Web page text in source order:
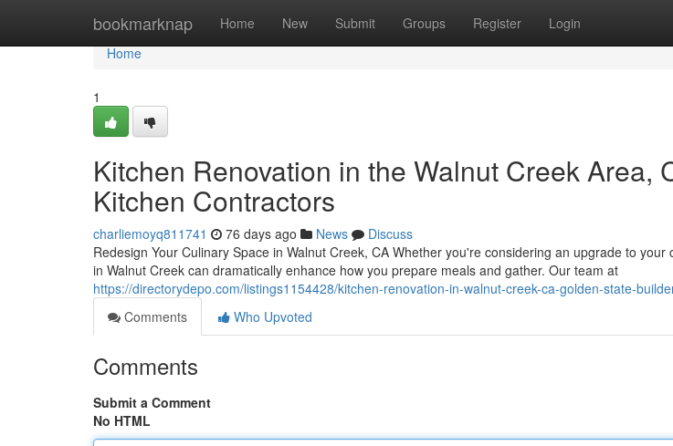
bookmarknap Home New Submit Groups Register Login
Home
Home
1
Kitchen Renovation in the Walnut Creek Area,
Kitchen Contractors
charliemoyq811741 76 days ago News
Discuss
Redesign Your Culinary Space in Walnut Creek, CA Whether you're considering an upgrade to
in Walnut Creek can dramatically enhance how you prepare meals and gather. Our team at
https://directorydepo.com/listings1154428/kitchen-renovation-in-walnut-creek-ca-golden-state-
Comments
Who Upvoted
Comments
Submit a Comment
No HTML